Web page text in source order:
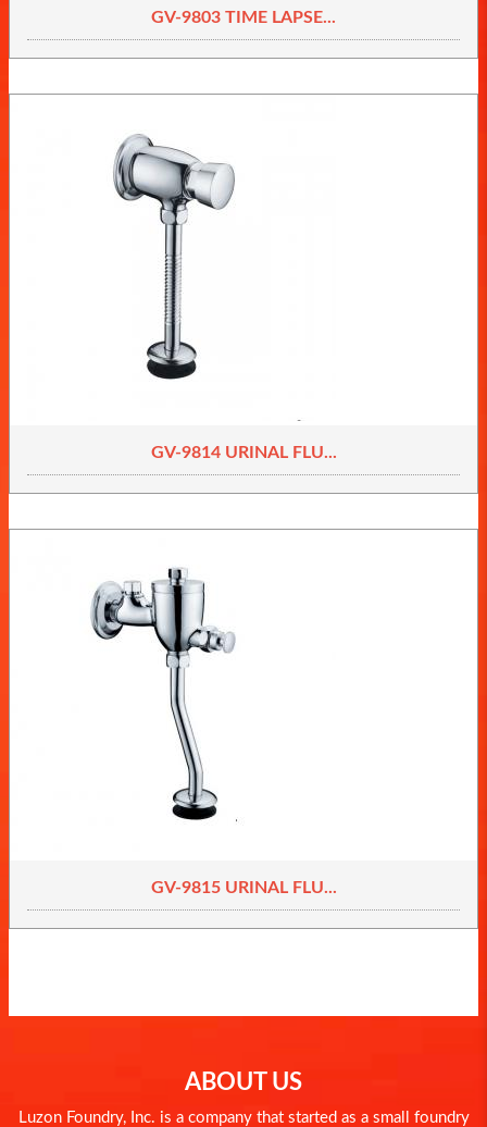
GV-9803 TIME LAPSE...
GV-9814 URINAL FLU...
GV-9815 URINAL FLU...
ABOUT US
Luzon Foundry, Inc. is a company that started as a small foundry